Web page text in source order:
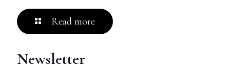
Read more
Newsletter